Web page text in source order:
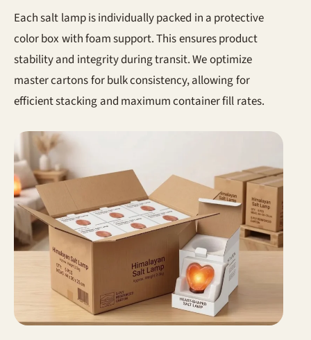
Each salt lamp is individually packed in a protective
color box with foam support. This ensures product
stability and integrity during transit. We optimize
master cartons for bulk consistency, allowing for
efficient stacking and maximum container fill rates.